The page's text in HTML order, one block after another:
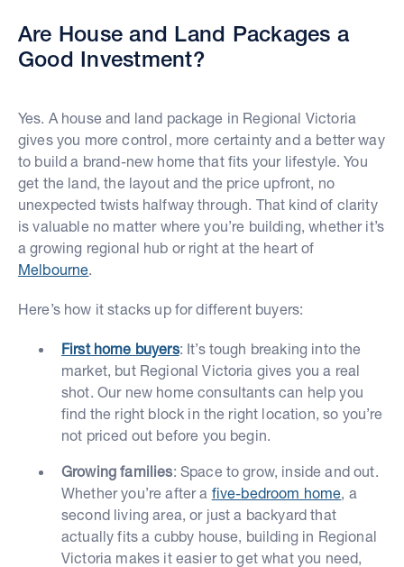
Are House and Land Packages a
Good Investment?
Yes. A house and land package in Regional Victoria
gives you more control, more certainty and a better way
to build a brand-new home that fits your lifestyle. You
get the land, the layout and the price upfront, no
unexpected twists halfway through. That kind of clarity
is valuable no matter where you’re building, whether it’s
a growing regional hub or right at the heart of
Melbourne
Here’s how it stacks up for different buyers:
First home buyers: It’s tough breaking into the
market, but Regional Victoria gives you a real
shot. Our new home consultants can help you
find the right block in the right location, so you’re
not priced out before you begin.
Growing families: Space to grow, inside and out.
Whether you’re after a five-bedroom home , a
second living area, or just a backyard that
actually fits a cubby house, building in Regional
Victoria makes it easier to get what you need,